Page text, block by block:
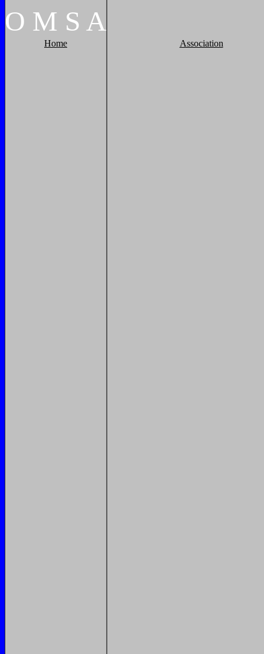
O M S A
Home Association